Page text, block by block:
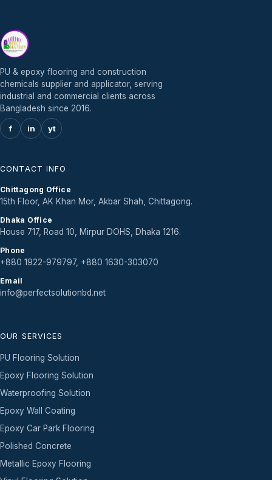
PU & epoxy flooring and construction
chemicals supplier and applicator, serving
industrial and commercial clients across
Bangladesh since 2016.
f in yt
CONTACT INFO
Chittagong Office
15th Floor, AK Khan Mor, Akbar Shah, Chittagong.
Dhaka Office
House 717, Road 10, Mirpur DOHS, Dhaka 1216.
Phone
+880 1922-979797, +880 1630-303070
Email
info@perfectsolutionbd.net
OUR SERVICES
PU Flooring Solution
Epoxy Flooring Solution
Waterproofing Solution
Epoxy Wall Coating
Epoxy Car Park Flooring
Polished Concrete
Metallic Epoxy Flooring